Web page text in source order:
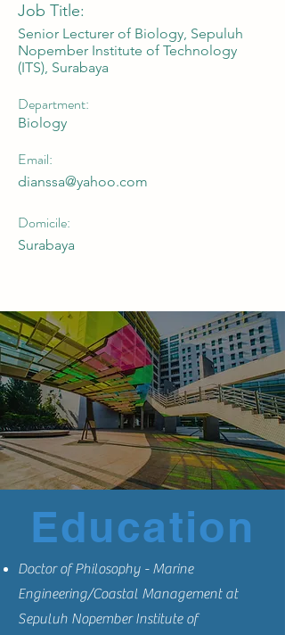
Job Title:
Senior Lecturer of Biology, Sepuluh
Nopember Institute of Technology
(ITS), Surabaya
Department:
Biology
Email:
dianssa@yahoo.com
Domicile:
Surabaya
Education
Doctor of Philosophy - Marine
Engineering/Coastal Management at
Sepuluh Nopember Institute of